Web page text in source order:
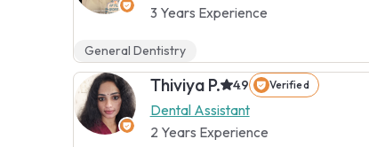
3 Years Experience
General Dentistry
Thiviya P. 4.9 Verified
Dental Assistant
2 Years Experience